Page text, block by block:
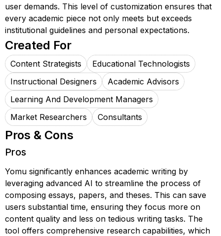
user demands. This level of customization ensures that
every academic piece not only meets but exceeds
institutional guidelines and personal expectations.
Created For
Content Strategists
Educational Technologists
Instructional Designers
Academic Advisors
Learning And Development Managers
Market Researchers
Consultants
Pros & Cons
Pros
Yomu significantly enhances academic writing by
leveraging advanced AI to streamline the process of
composing essays, papers, and theses. This can save
users substantial time, ensuring they focus more on
content quality and less on tedious writing tasks. The
tool offers comprehensive research capabilities, which